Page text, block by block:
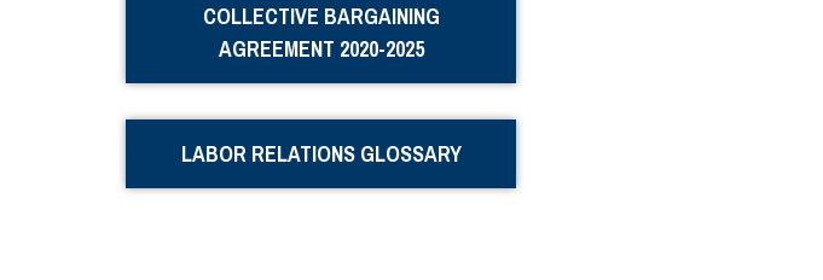
COLLECTIVE BARGAINING
AGREEMENT 2020-2025
LABOR RELATIONS GLOSSARY